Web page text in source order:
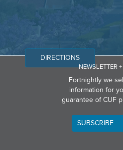
DIRECTIONS
NEWSLETTER
Fortnightly we
information for
guarantee of CUF
SUBSCRIBE